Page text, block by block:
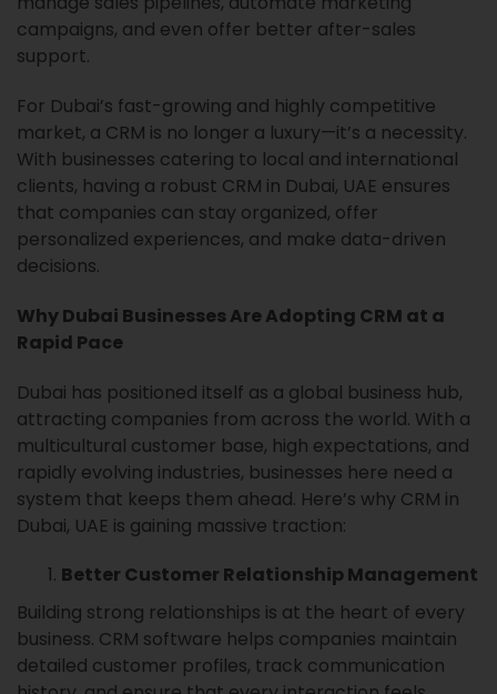
campaigns, and even offer better after-sales
support.
For Dubai’s fast-growing and highly competitive
market, a CRM is no longer a luxury—it’s a necessity.
With businesses catering to local and international
clients, having a robust CRM in Dubai, UAE ensures
that companies can stay organized, offer
personalized experiences, and make data-driven
decisions.
Why Dubai Businesses Are Adopting CRM at a
Rapid Pace
Dubai has positioned itself as a global business hub,
attracting companies from across the world. With a
multicultural customer base, high expectations, and
rapidly evolving industries, businesses here need a
system that keeps them ahead. Here’s why CRM in
Dubai, UAE is gaining massive traction:
Better Customer Relationship Management
Building strong relationships is at the heart of every
business. CRM software helps companies maintain
detailed customer profiles, track communication